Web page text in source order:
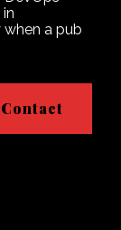
a pub
Contact